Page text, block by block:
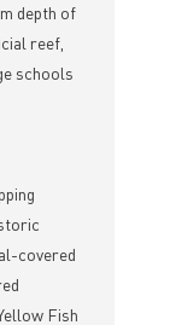
depth of
reef,
schools
covered
Fish